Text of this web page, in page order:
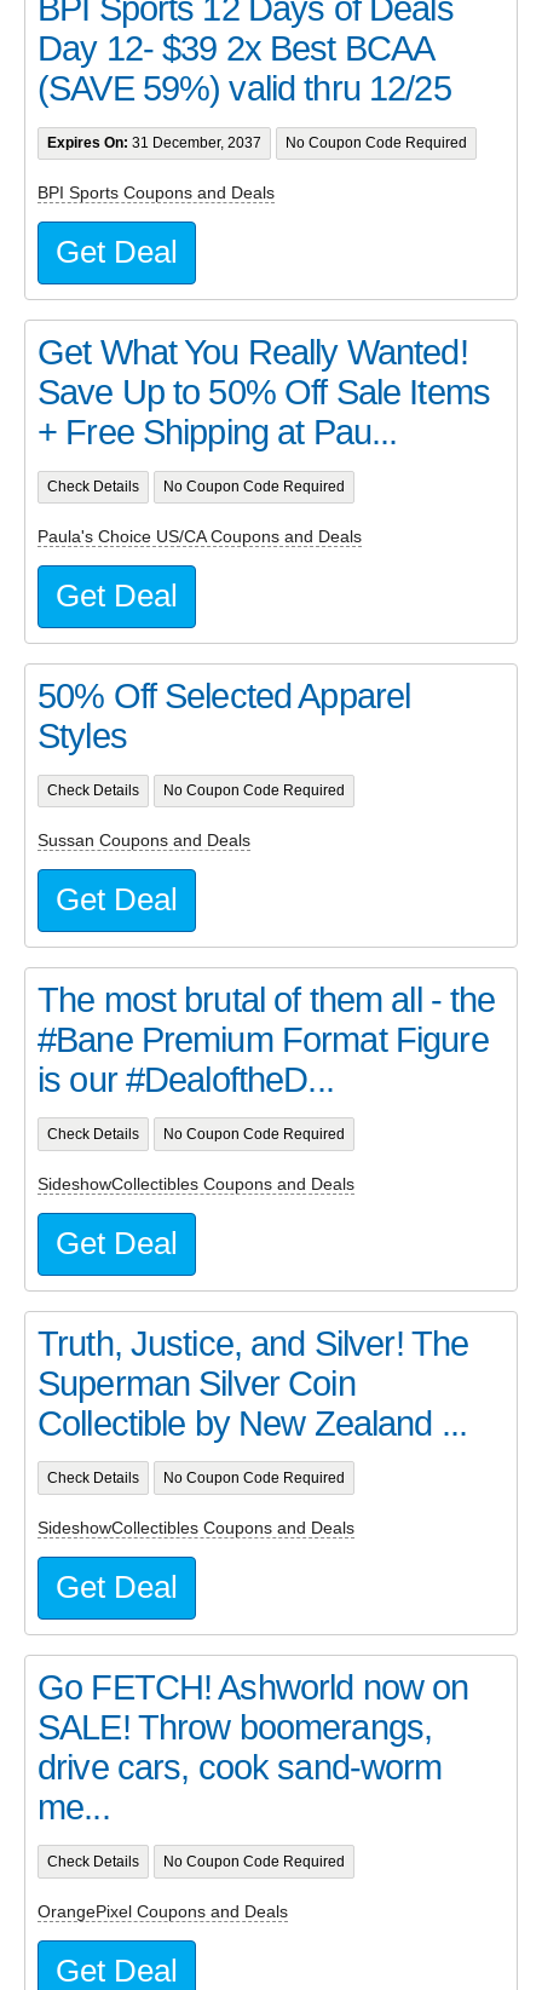
BPI Sports 12 Days of Deals
Day 12- $39 2x Best BCAA
(SAVE 59%) valid thru 12/25
Expires On: 31 December, 2037 No Coupon Code Required
BPI Sports Coupons and Deals
Get Deal
Get What You Really Wanted!
Save Up to 50% Off Sale Items
+ Free Shipping at Pau...
Check Details No Coupon Code Required
Paula's Choice US/CA Coupons and Deals
Get Deal
50% Off Selected Apparel
Styles
Check Details No Coupon Code Required
Sussan Coupons and Deals
Get Deal
The most brutal of them all - the
#Bane Premium Format Figure
is our #DealoftheD...
Check Details No Coupon Code Required
SideshowCollectibles Coupons and Deals
Get Deal
Truth, Justice, and Silver! The
Superman Silver Coin
Collectible by New Zealand ...
Check Details No Coupon Code Required
SideshowCollectibles Coupons and Deals
Get Deal
Go FETCH! Ashworld now on
SALE! Throw boomerangs,
drive cars, cook sand-worm
me...
Check Details No Coupon Code Required
OrangePixel Coupons and Deals
Get Deal